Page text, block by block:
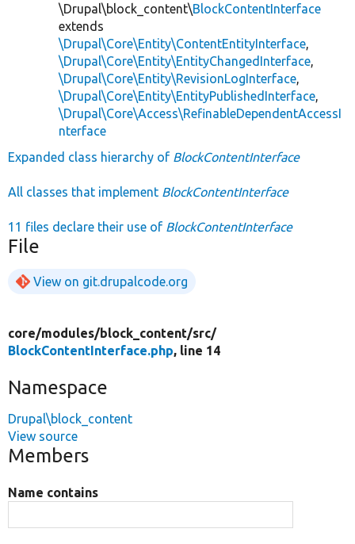
\Drupal\block_content\BlockContentInterface
extends
\Drupal\Core\Entity\ContentEntityInterface,
\Drupal\Core\Entity\EntityChangedInterface,
\Drupal\Core\Entity\RevisionLogInterface,
\Drupal\Core\Entity\EntityPublishedInterface,
\Drupal\Core\Access\RefinableDependentAccessI
nterface
Expanded class hierarchy of BlockContentInterface
All classes that implement BlockContentInterface
11 files declare their use of BlockContentInterface
File
View on git.drupalcode.org
core/modules/block_content/src/
BlockContentInterface.php, line 14
Namespace
Drupal\block_content
View source
Members
Name contains